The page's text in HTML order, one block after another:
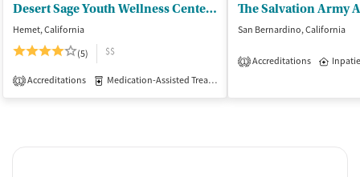
Desert Sage Youth Wellness Center - California Area Indian Health Service
Hemet, California
(5)
$$
1 Accreditations Medication-Assisted Treatment
San Bernardino, California
1 Accreditations